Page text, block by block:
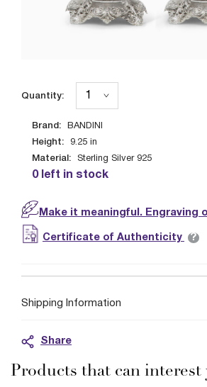
Brand: BANDINI
Height: 9.25 in
Material: Sterling Silver 925
0 left in stock
Quantity:
Make it meaningful. Engraving
Certificate of Authenticity ?
Shipping Information
Share
Products that can interest